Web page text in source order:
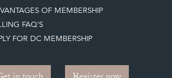
OF MEMBERSHIP
FAQ'S
FOR DC MEMBERSHIP